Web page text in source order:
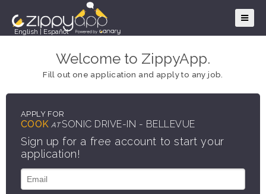
English Español
Welcome to ZippyApp.
Fill out one application and apply to any job.
APPLY FOR
COOK AT SONIC DRIVE-IN - BELLEVUE
Sign up for a free account to start your
application!